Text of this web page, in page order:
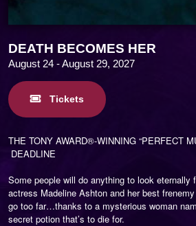
DEATH BECOMES HER
August 24 - August 29, 2027
Tickets
THE TONY AWARD®-WINNING “PERFECT
DEADLINE
Some people will do anything to look eternally
actress Madeline Ashton and her best
go too far…thanks to a mysterious woman
secret potion that’s to die for.